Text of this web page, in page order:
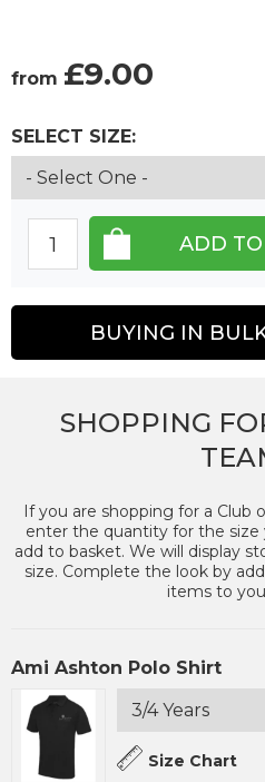
from £9.00
SELECT SIZE:
BUYING IN
SHOPPING
If you are shopping for a Club
enter the quantity for the
add to basket. We will display
size. Complete the look by
items to
Ami Ashton Polo Shirt
Size Chart